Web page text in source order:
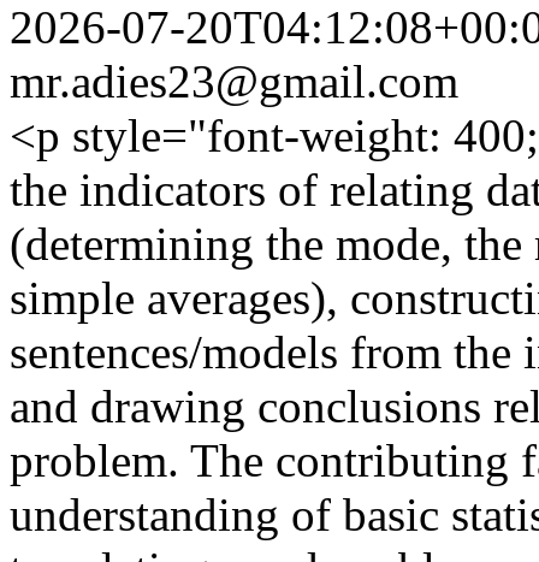
2026-07-
mr.adies23@gmail.com
<p style="font-weight:
the indicators of relating
(determining the mode, the
simple averages),
sentences/models from
and drawing conclusions
problem. The contributing
understanding of basic